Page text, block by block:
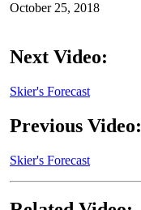
October 25, 2018
Next Video:
Skier's Forecast
Previous Video:
Skier's Forecast